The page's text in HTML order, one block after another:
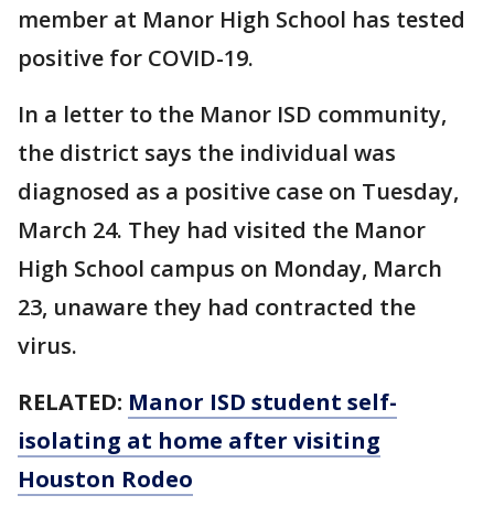
member at Manor High School has tested
positive for COVID-19.
In a letter to the Manor ISD community,
the district says the individual was
diagnosed as a positive case on Tuesday,
March 24. They had visited the Manor
High School campus on Monday, March
23, unaware they had contracted the
virus.
RELATED: Manor ISD student self-
isolating at home after visiting
Houston Rodeo